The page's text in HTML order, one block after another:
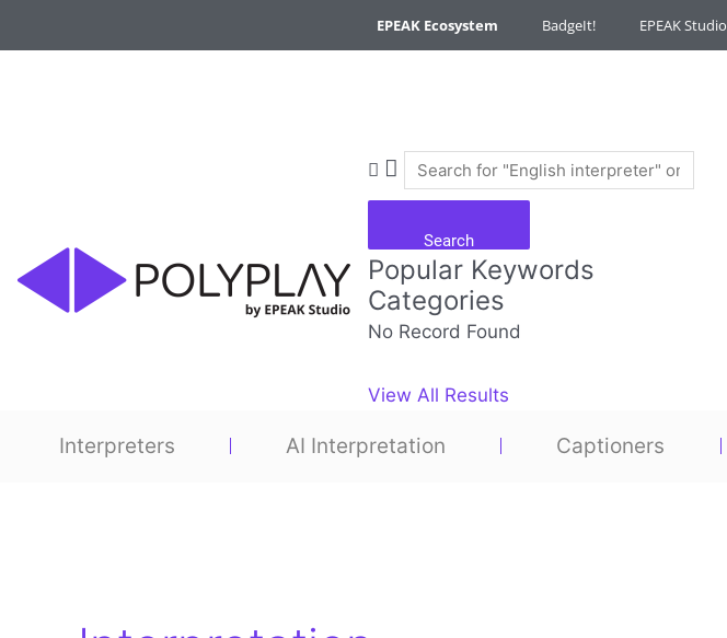
to
EPEAK Ecosystem BadgeIt! EPEAK Studio
Search
Popular Keywords
Categories
No Record Found
View All Results
Interpreters AI Interpretation Captioners